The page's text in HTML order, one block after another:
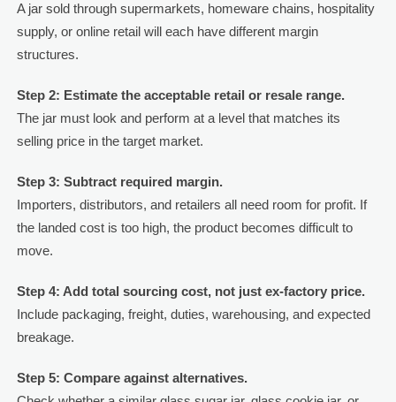
A jar sold through supermarkets, homeware chains, hospitality
supply, or online retail will each have different margin
structures.
Step 2: Estimate the acceptable retail or resale range.
The jar must look and perform at a level that matches its
selling price in the target market.
Step 3: Subtract required margin.
Importers, distributors, and retailers all need room for profit. If
the landed cost is too high, the product becomes difficult to
move.
Step 4: Add total sourcing cost, not just ex-factory price.
Include packaging, freight, duties, warehousing, and expected
breakage.
Step 5: Compare against alternatives.